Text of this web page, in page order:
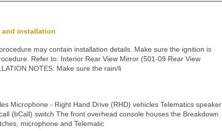
and installation
may contain installation details. Make sure the ignition is
Refer to: Interior Rear View Mirror (501-09 Rear View
NOTES: Make sure the rain/li
Microphone - Right Hand Drive (RHD) vehicles Telematics speaker
(bCall) switch The front overhead console houses the Breakdown
microphone and Telematic